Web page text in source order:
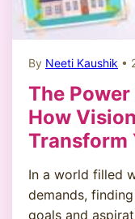
By Neeti Kaushik •
The
How
Transform
In a world filled
demands,
goals and